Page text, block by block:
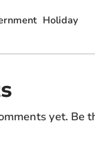
Holiday
yet. Be